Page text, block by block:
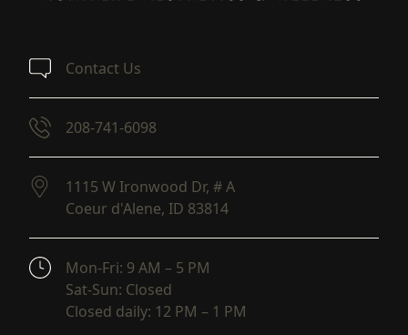
Contact Us
208-741-6098
1115 W Ironwood Dr, # A
Coeur d'Alene, ID 83814
Mon-Fri: 9 AM – 5 PM
Sat-Sun: Closed
Closed daily: 12 PM – 1 PM